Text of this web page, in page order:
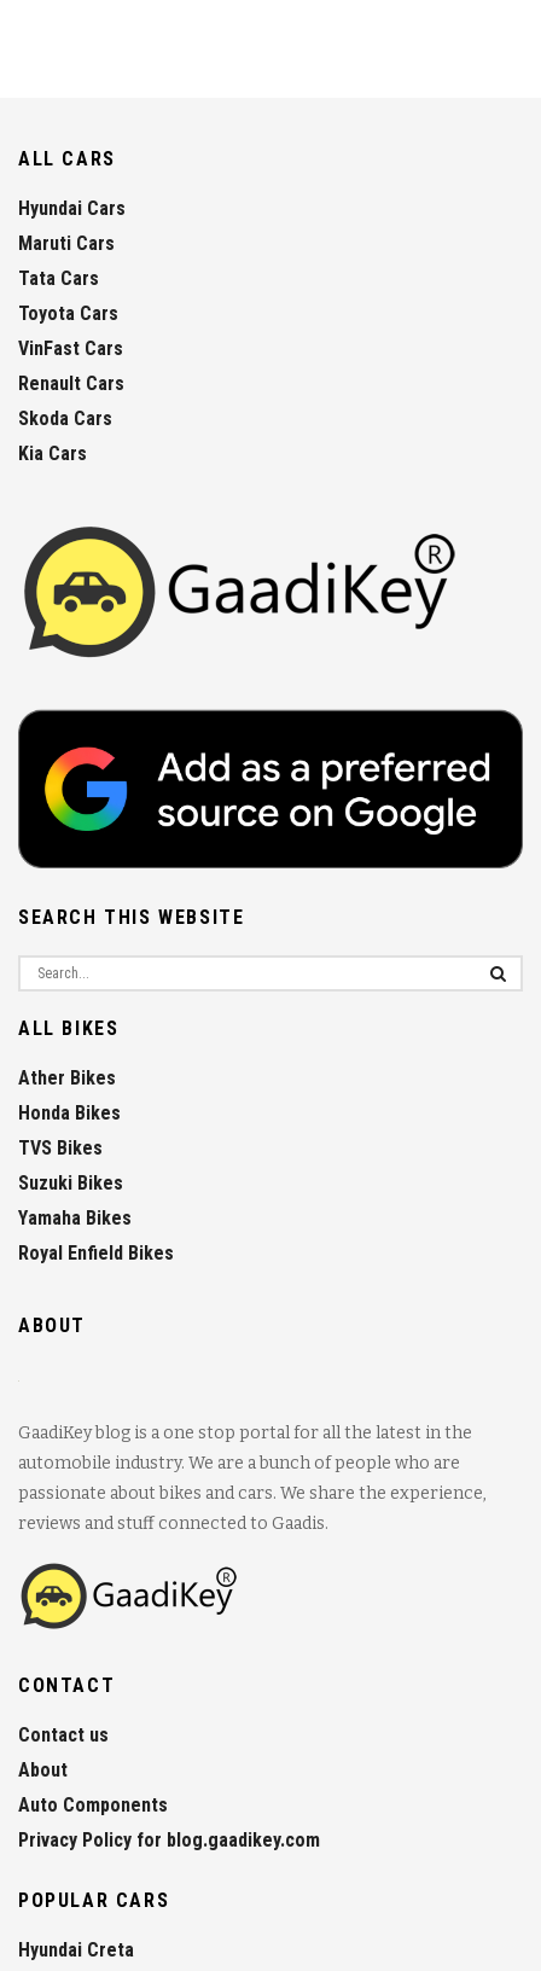
ALL CARS
Hyundai Cars
Maruti Cars
Tata Cars
Toyota Cars
VinFast Cars
Renault Cars
Skoda Cars
Kia Cars
SEARCH THIS WEBSITE
ALL BIKES
Ather Bikes
Honda Bikes
TVS Bikes
Suzuki Bikes
Yamaha Bikes
Royal Enfield Bikes
ABOUT
GaadiKey blog is a one stop portal for all the latest in the
automobile industry. We are a bunch of people who are
passionate about bikes and cars. We share the experience,
reviews and stuff connected to Gaadis.
CONTACT
Contact us
About
Auto Components
Privacy Policy for blog.gaadikey.com
POPULAR CARS
Hyundai Creta